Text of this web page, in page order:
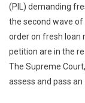
(PIL) demanding
the second wave of
order on fresh loan
petition are in the
The Supreme
assess and pass